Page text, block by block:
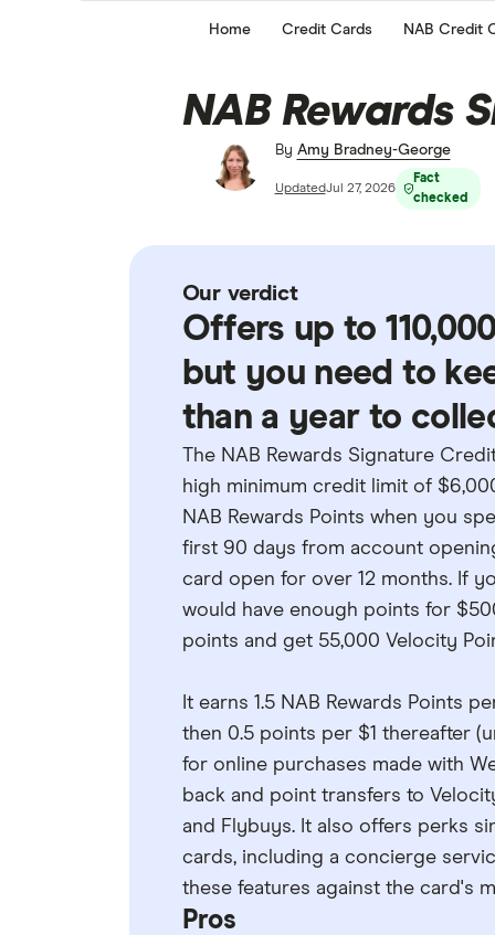
Home Credit Cards NAB Credit
NAB Rewards
By Amy Bradney-George
UpdatedJul 27, 2026
Fact
checked
Our verdict
Offers up to
but you need to
than a year to
The NAB Rewards Signature
high minimum credit limit of
NAB Rewards Points when you
first 90 days from account
card open for over 12 months. If
would have enough points for
points and get 55,000 Velocity
It earns 1.5 NAB Rewards Points
then 0.5 points per $1 thereafter
for online purchases made with
back and point transfers to
and Flybuys. It also offers perks
cards, including a concierge
these features against the card's
Pros